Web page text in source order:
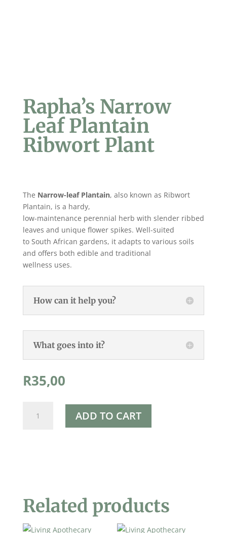
Rapha’s Narrow
Leaf Plantain
Ribwort Plant
The Narrow-leaf Plantain, also known as Ribwort
Plantain, is a hardy,
low-maintenance perennial herb with slender ribbed
leaves and unique flower spikes. Well-suited
to South African gardens, it adapts to various soils
and offers both edible and traditional
wellness uses.
How can it help you?
What goes into it?
R35,00
Narrow
ADD TO CART
Related products